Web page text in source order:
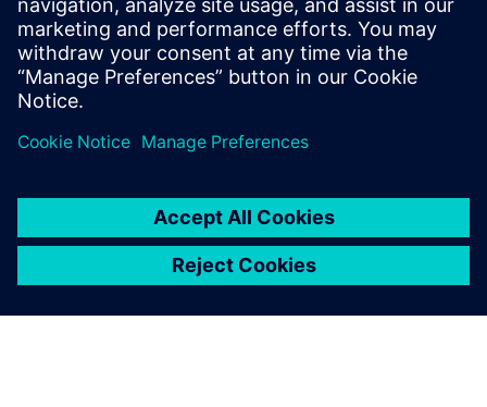
through IoT and associated physical testing can be used to
validate the virtual simulation.
Watch the on-demand webinar to learn more about how
IoT and condition monitoring can help drive innovation
through simulation for machine builders.